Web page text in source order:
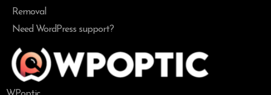
Removal
Need WordPress support?